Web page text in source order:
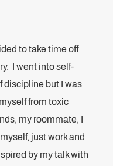
to take time off
I went into self-
discipline but I was
from toxic
my roommate, I
just work and
by my talk with